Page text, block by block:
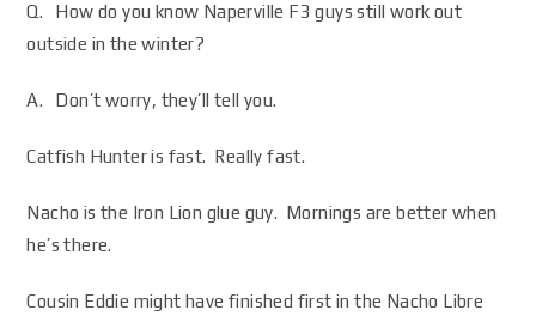
Q. How do you know Naperville F3 guys still work out
outside in the winter?
A. Don’t worry, they’ll tell you.
Catfish Hunter is fast. Really fast.
Nacho is the Iron Lion glue guy. Mornings are better when
he’s there.
Cousin Eddie might have finished first in the Nacho Libre